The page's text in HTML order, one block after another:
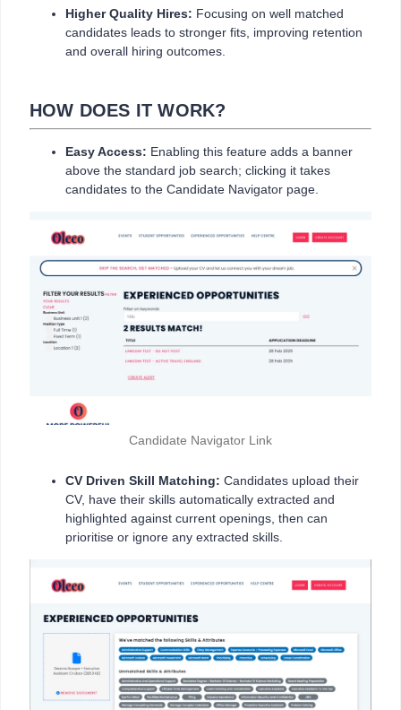
Higher Quality Hires: Focusing on well matched
candidates leads to stronger fits, improving retention
and overall hiring outcomes.
HOW DOES IT WORK?
Easy Access: Enabling this feature adds a banner
above the standard job search; clicking it takes
candidates to the Candidate Navigator page.
Candidate Navigator Link
CV Driven Skill Matching: Candidates upload their
CV, have their skills automatically extracted and
highlighted against current openings, then can
prioritise or ignore any extracted skills.